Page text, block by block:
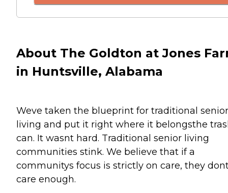
About The Goldton at Jones
in Huntsville, Alabama
Weve taken the blueprint for traditional senior
living and put it right where it belongsthe
can. It wasnt hard. Traditional senior living
communities stink. We believe that if a
communitys focus is strictly on care, they
care enough.